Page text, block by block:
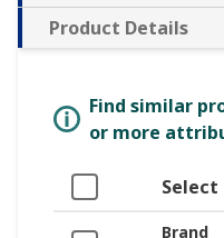
Product Details
Find similar
or more
Select
Brand